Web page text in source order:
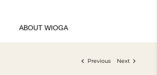
ABOUT WIOGA
Previous Next